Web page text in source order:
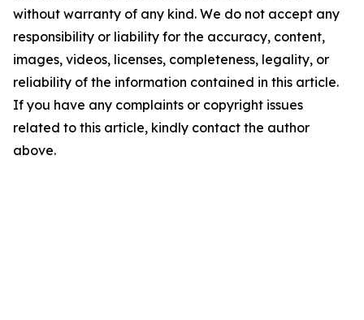
without warranty of any kind. We do not accept any
responsibility or liability for the accuracy, content,
images, videos, licenses, completeness, legality, or
reliability of the information contained in this article.
If you have any complaints or copyright issues
related to this article, kindly contact the author
above.